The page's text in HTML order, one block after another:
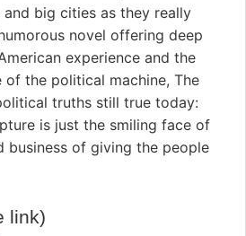
big cities as they really
novel offering deep
experience and the
of the political machine, The
truths still true today:
is just the smiling face of
business of giving the people
link)